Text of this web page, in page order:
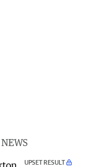
UPSET RESULT